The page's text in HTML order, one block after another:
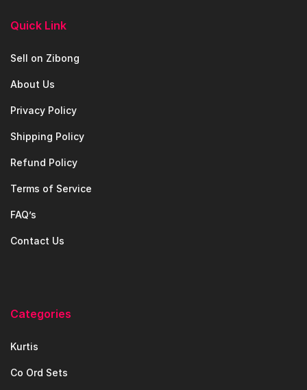
Quick Link
Sell on Zibong
About Us
Privacy Policy
Shipping Policy
Refund Policy
Terms of Service
FAQ’s
Contact Us
Categories
Kurtis
Co Ord Sets